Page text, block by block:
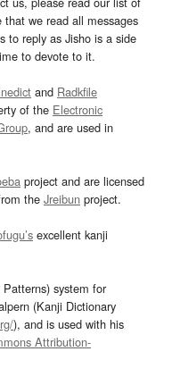
that we read all messages
to reply as Jisho is a side
to devote to it.
and Radkfile
of the Electronic
, and are used in
project and are licensed
the Jreibun project.
excellent kanji
system for
(Kanji Dictionary
), and is used with his
Attribution-